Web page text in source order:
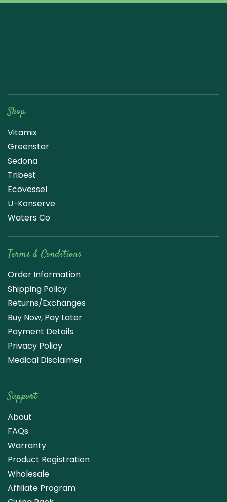
Shop
Vitamix
Greenstar
Sedona
Tribest
Ecovessel
U-Konserve
Waters Co
Terms & Conditions
Order Information
Shipping Policy
Returns/Exchanges
Buy Now, Pay Later
Payment Details
Privacy Policy
Medical Disclaimer
Support
About
FAQs
Warranty
Product Registration
Wholesale
Affiliate Program